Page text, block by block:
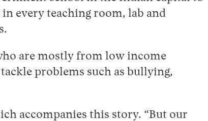
every teaching room, lab and
are mostly from low income
problems such as bullying,
accompanies this story. “But our